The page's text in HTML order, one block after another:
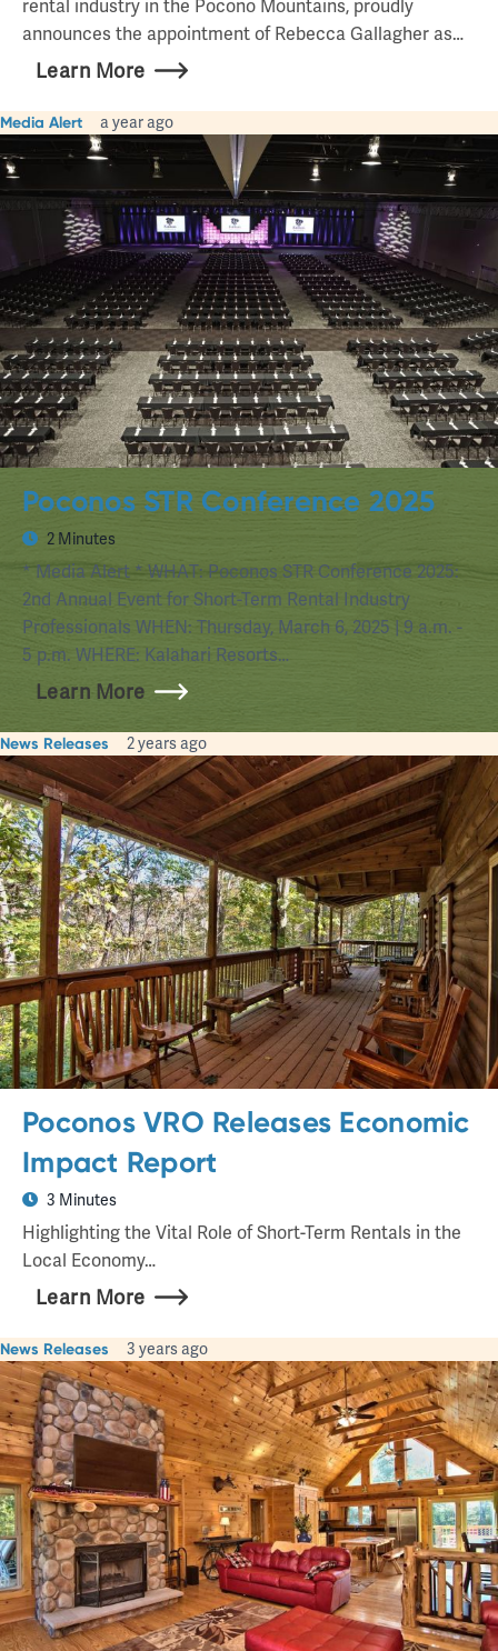
rental industry in the Pocono Mountains, proudly
announces the appointment of Rebecca Gallagher as…
Learn More
Media Alert a year ago
Poconos STR Conference 2025
2 Minutes
* Media Alert * WHAT: Poconos STR Conference 2025:
2nd Annual Event for Short-Term Rental Industry
Professionals WHEN: Thursday, March 6, 2025 | 9 a.m. -
5 p.m. WHERE: Kalahari Resorts…
Learn More
News Releases 2 years ago
Poconos VRO Releases Economic
Impact Report
3 Minutes
Highlighting the Vital Role of Short-Term Rentals in the
Local Economy…
Learn More
News Releases 3 years ago